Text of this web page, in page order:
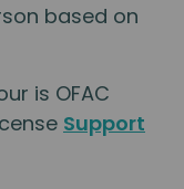
based on
is OFAC
Support